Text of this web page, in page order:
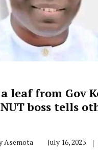
leaf from Gov
boss tells
Asemota July 16, 2023